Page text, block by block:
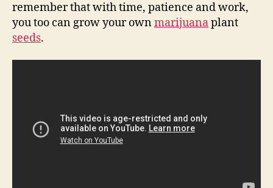
remember that with time, patience and work,
you too can grow your ownmarijuanaplant
seeds.